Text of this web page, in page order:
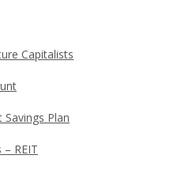
Capitalists
Savings Plan
REIT